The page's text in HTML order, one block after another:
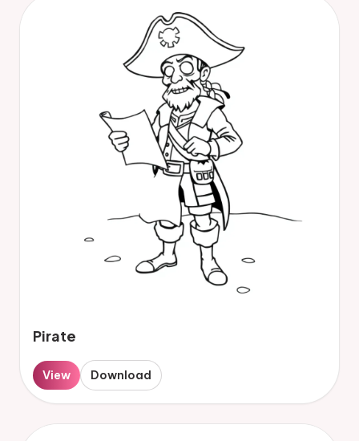
Pirate
View Download